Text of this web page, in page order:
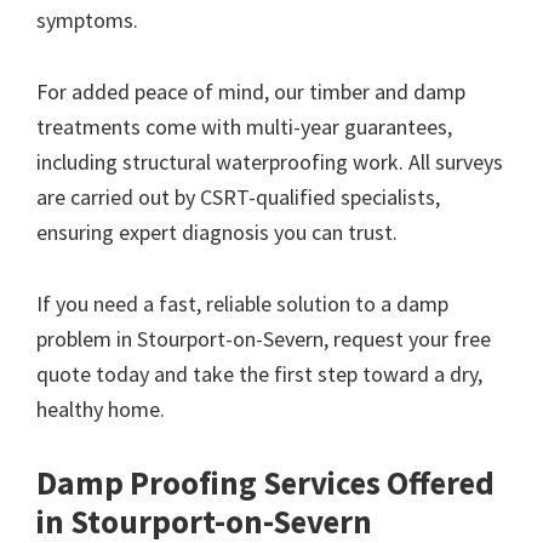
symptoms.
For added peace of mind, our timber and damp
treatments come with multi-year guarantees,
including structural waterproofing work. All surveys
are carried out by CSRT-qualified specialists,
ensuring expert diagnosis you can trust.
If you need a fast, reliable solution to a damp
problem in Stourport-on-Severn, request your free
quote today and take the first step toward a dry,
healthy home.
Damp Proofing Services Offered
in Stourport-on-Severn